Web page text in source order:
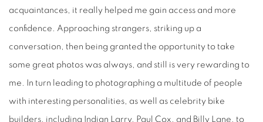
acquaintances, it really helped me gain access and more
confidence. Approaching strangers, striking up a
conversation, then being granted the opportunity to take
some great photos was always, and still is very rewarding to
me. In turn leading to photographing a multitude of people
with interesting personalities, as well as celebrity bike
builders, including Indian Larry, Paul Cox, and Billy Lane, to